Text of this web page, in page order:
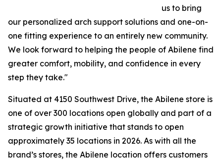
us to bring
our personalized arch support solutions and one-on-
one fitting experience to an entirely new community.
We look forward to helping the people of Abilene find
greater comfort, mobility, and confidence in every
step they take."
Situated at 4150 Southwest Drive, the Abilene store is
one of over 300 locations open globally and part of a
strategic growth initiative that stands to open
approximately 35 locations in 2026. As with all the
brand’s stores, the Abilene location offers customers